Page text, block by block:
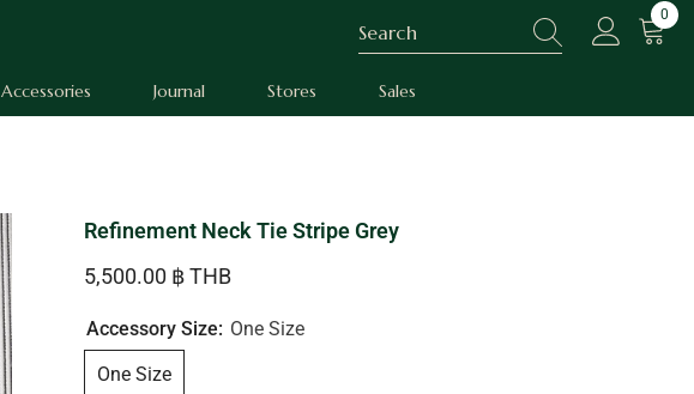
00
Accessories Journal Stores Sales
Refinement Neck Tie Stripe Grey
5,500.00 ฿ THB
Accessory Size: One Size
One Size